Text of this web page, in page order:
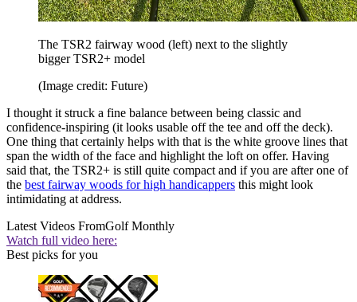
The TSR2 fairway wood (left) next to the slightly
bigger TSR2+ model
(Image credit: Future)
I thought it struck a fine balance between being classic and
confidence-inspiring (it looks usable off the tee and off the deck).
One thing that certainly helps with that is the white groove lines that
span the width of the face and highlight the loft on offer. Having
said that, the TSR2+ is still quite compact and if you are after one of
the best fairway woods for high handicappers this might look
intimidating at address.
Latest Videos FromGolf Monthly
Watch full video here:
Best picks for you